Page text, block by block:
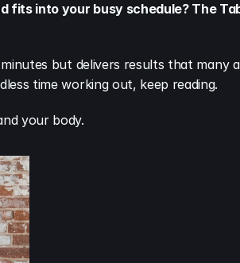
into your busy schedule? The
but delivers results that
time working out, keep reading.
your body.